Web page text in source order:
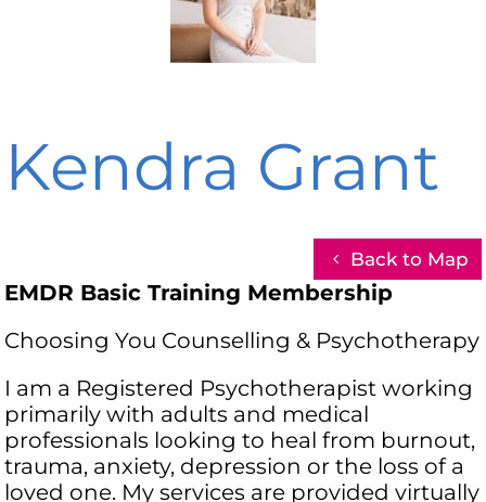
Kendra Grant
Back to Map
EMDR Basic Training Membership
Choosing You Counselling & Psychotherapy
I am a Registered Psychotherapist working
primarily with adults and medical
professionals looking to heal from burnout,
trauma, anxiety, depression or the loss of a
loved one. My services are provided virtually